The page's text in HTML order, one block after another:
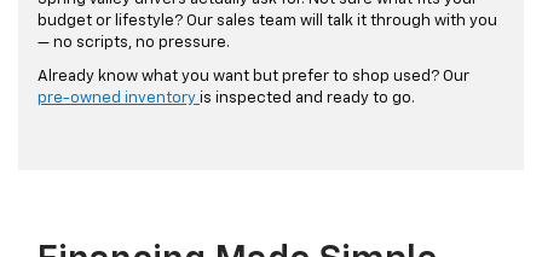
budget or lifestyle? Our sales team will talk it through with you
— no scripts, no pressure.
Already know what you want but prefer to shop used? Our
pre-owned inventory is inspected and ready to go.